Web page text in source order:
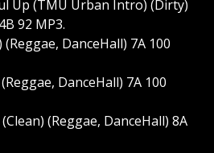
Up (TMU Urban Intro) (Dirty)
92 MP3.
DanceHall) 7A 100
DanceHall) 7A 100
(Reggae, DanceHall) 8A